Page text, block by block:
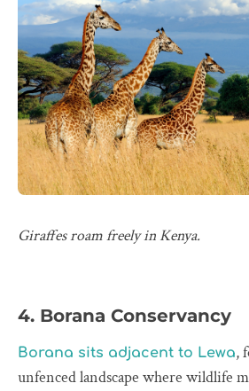
Giraffes roam freely in Kenya.
4. Borana Conservancy
Borana sits adjacent to Lewa,
unfenced landscape where wildlife